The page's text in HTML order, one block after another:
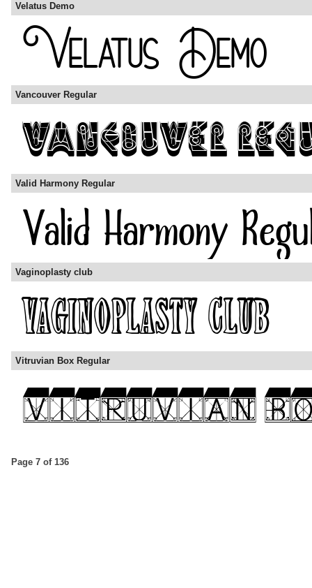
Velatus Demo
Vancouver Regular
Valid Harmony Regular
Vaginoplasty club
Vitruvian Box Regular
Page 7 of 136